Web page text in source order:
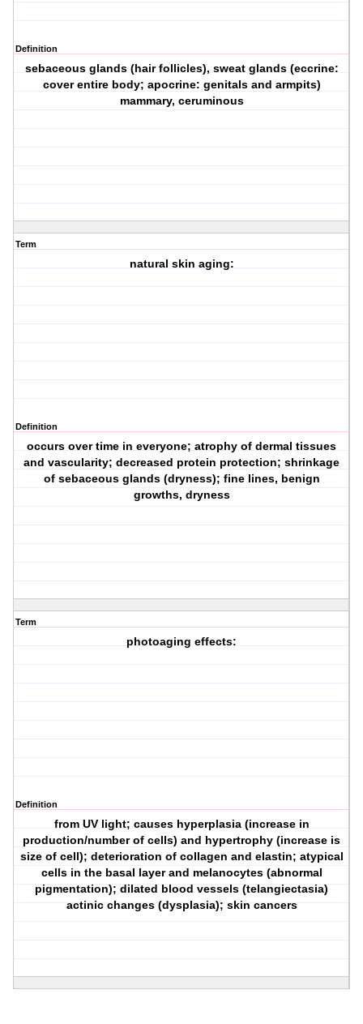
Definition
sebaceous glands (hair follicles), sweat glands (eccrine:
cover entire body; apocrine: genitals and armpits)
mammary, ceruminous
Term
natural skin aging:
Definition
occurs over time in everyone; atrophy of dermal tissues
and vascularity; decreased protein protection; shrinkage
of sebaceous glands (dryness); fine lines, benign
growths, dryness
Term
photoaging effects:
Definition
from UV light; causes hyperplasia (increase in
production/number of cells) and hypertrophy (increase is
size of cell); deterioration of collagen and elastin; atypical
cells in the basal layer and melanocytes (abnormal
pigmentation); dilated blood vessels (telangiectasia)
actinic changes (dysplasia); skin cancers